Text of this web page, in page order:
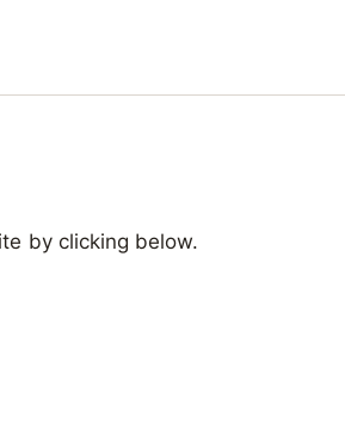
by clicking below.